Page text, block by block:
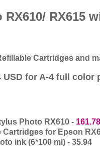
RX615
Cartridges and
USDfor A-4 full color
Photo RX610 - 161.78
Cartridges for Epson
ink (6*100 ml) - 35.94